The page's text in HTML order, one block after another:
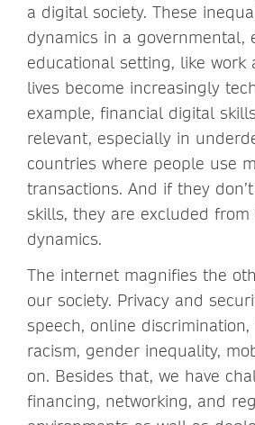
a digital society. These
dynamics in a governmental,
educational setting, like work
lives become increasingly
example, financial digital
relevant, especially in
countries where people use
transactions. And if they
skills, they are excluded from
dynamics.
The internet magnifies the
our society. Privacy and
speech, online discrimination,
racism, gender inequality,
on. Besides that, we have
financing, networking, and